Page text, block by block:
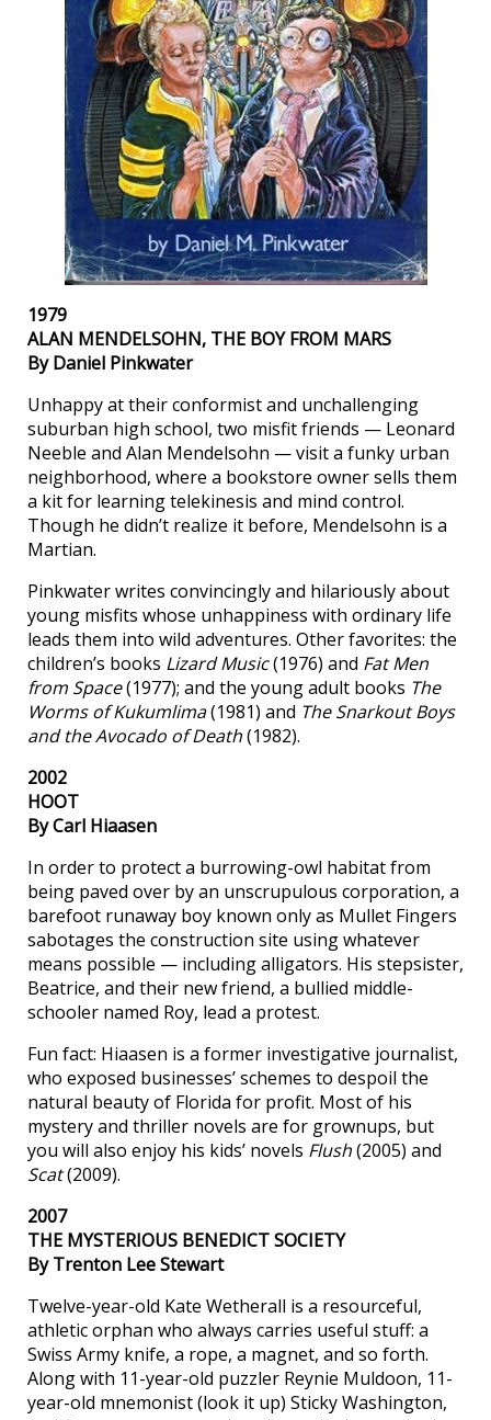
1979
ALAN MENDELSOHN, THE BOY FROM MARS
By Daniel Pinkwater
Unhappy at their conformist and unchallenging
suburban high school, two misfit friends — Leonard
Neeble and Alan Mendelsohn — visit a funky urban
neighborhood, where a bookstore owner sells them
a kit for learning telekinesis and mind control.
Though he didn’t realize it before, Mendelsohn is a
Martian.
Pinkwater writes convincingly and hilariously about
young misfits whose unhappiness with ordinary life
leads them into wild adventures. Other favorites: the
children’s books Lizard Music(1976) and Fat Men
from Space(1977); and the young adult books The
Worms of Kukumlima(1981) and The Snarkout Boys
and the Avocado of Death(1982).
2002
HOOT
By Carl Hiaasen
In order to protect a burrowing-owl habitat from
being paved over by an unscrupulous corporation, a
barefoot runaway boy known only as Mullet Fingers
sabotages the construction site using whatever
means possible — including alligators. His stepsister,
Beatrice, and their new friend, a bullied middle-
schooler named Roy, lead a protest.
Fun fact: Hiaasen is a former investigative journalist,
who exposed businesses’ schemes to despoil the
natural beauty of Florida for profit. Most of his
mystery and thriller novels are for grownups, but
you will also enjoy his kids’ novels Flush(2005) and
Scat(2009).
2007
THE MYSTERIOUS BENEDICT SOCIETY
By Trenton Lee Stewart
Twelve-year-old Kate Wetherall is a resourceful,
athletic orphan who always carries useful stuff: a
Swiss Army knife, a rope, a magnet, and so forth.
Along with 11-year-old puzzler Reynie Muldoon, 11-
year-old mnemonist (look it up) Sticky Washington,